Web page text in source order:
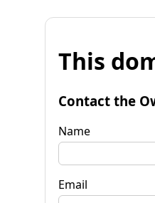
This
Contact the
Name
Email